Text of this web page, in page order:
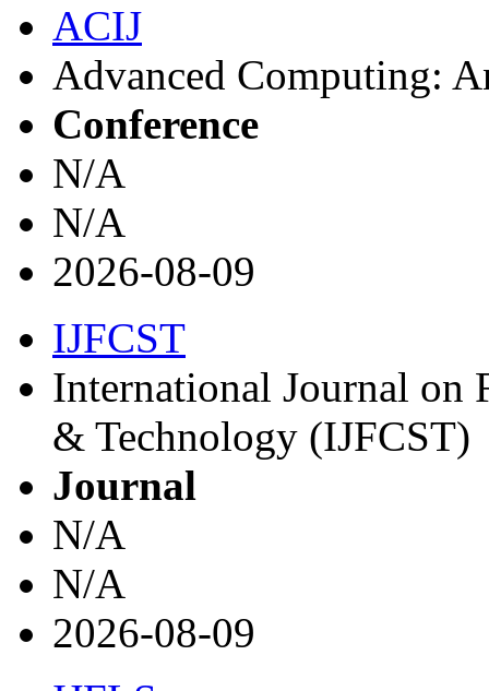
ACIJ
Advanced Computing:
Conference
N/A
N/A
2026-08-09
IJFCST
International Journal on
& Technology (IJFCST)
Journal
N/A
N/A
2026-08-09